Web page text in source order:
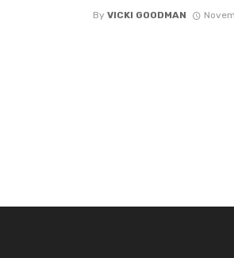
By VICKI GOODMAN